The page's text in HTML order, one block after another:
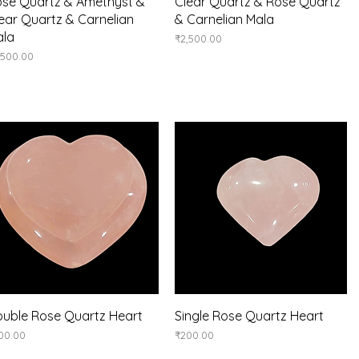
Quartz & Carnelian
& Carnelian Mala
Price
₹2,500.00
Quick View
Rose Quartz Heart Quick View
Single Rose Quartz Heart
Price
₹200.00